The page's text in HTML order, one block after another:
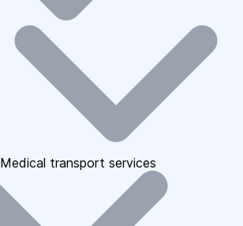
Medical transport services